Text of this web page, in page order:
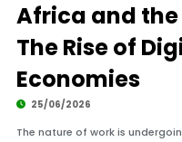
Africa and the
The Rise of
Economies
25/06/2026
The nature of work is